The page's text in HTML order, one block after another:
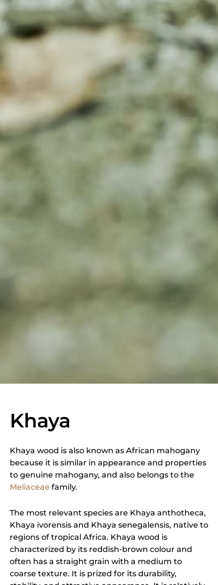
Khaya
Khaya wood is also known as African mahogany
because it is similar in appearance and properties
to genuine mahogany, and also belongs to the
Meliaceae family.
The most relevant species are Khaya anthotheca,
Khaya ivorensis and Khaya senegalensis, native to
regions of tropical Africa. Khaya wood is
characterized by its reddish-brown colour and
often has a straight grain with a medium to
coarse texture. It is prized for its durability,